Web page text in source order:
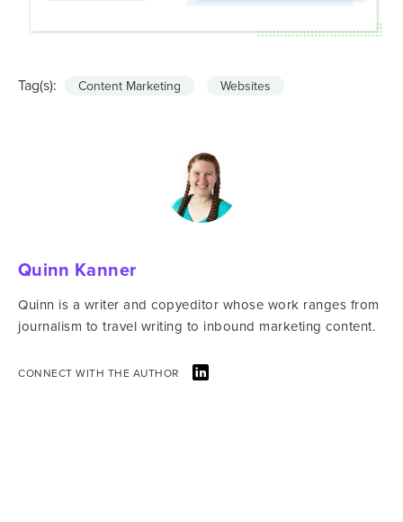
Tag(s): Content Marketing Websites
Quinn Kanner
Quinn is a writer and copyeditor whose work ranges from
journalism to travel writing to inbound marketing content.
CONNECT WITH THE AUTHOR